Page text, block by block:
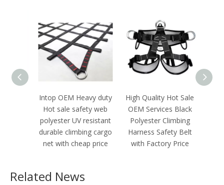
Intop OEM Heavy duty
Hot sale safety web
polyester UV resistant
durable climbing cargo
net with cheap price
High Quality Hot Sale
OEM Services Black
Polyester Climbing
Harness Safety Belt
with Factory Price
Related News